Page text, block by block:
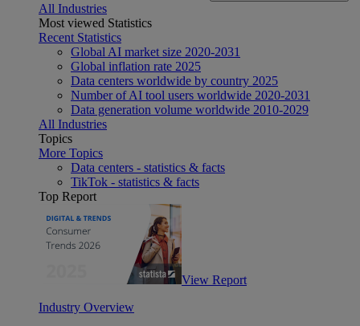
All Industries
Most viewed Statistics
Recent Statistics
Global AI market size 2020-2031
Global inflation rate 2025
Data centers worldwide by country 2025
Number of AI tool users worldwide 2020-2031
Data generation volume worldwide 2010-2029
All Industries
Topics
More Topics
Data centers - statistics & facts
TikTok - statistics & facts
Top Report
View Report
Industry Overview